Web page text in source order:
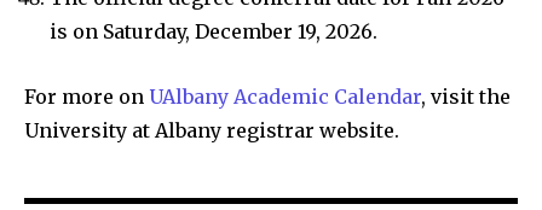
is on Saturday, December 19, 2026.
For more on UAlbany Academic Calendar, visit the
University at Albany registrar website.